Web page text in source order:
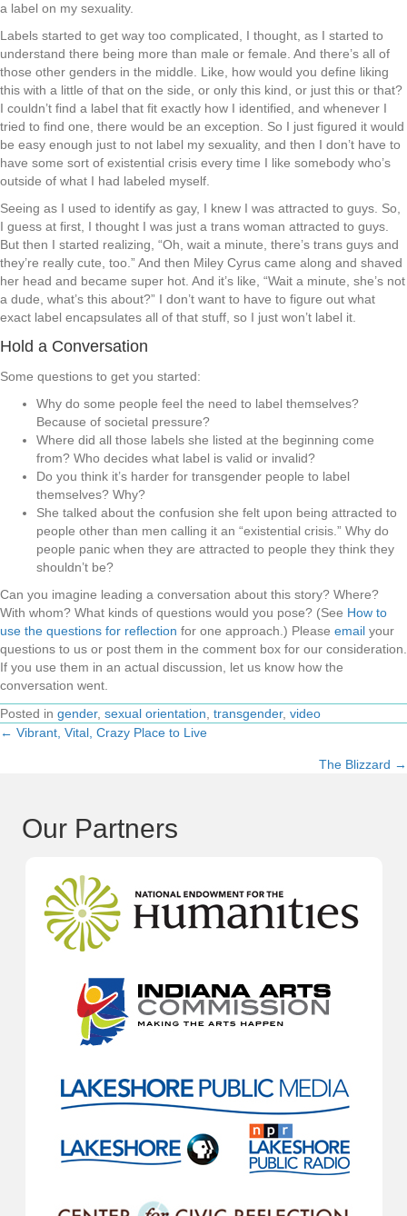
a label on my sexuality.
Labels started to get way too complicated, I thought, as I started to
understand there being more than male or female. And there’s all of
those other genders in the middle. Like, how would you define liking
this with a little of that on the side, or only this kind, or just this or that?
I couldn’t find a label that fit exactly how I identified, and whenever I
tried to find one, there would be an exception. So I just figured it would
be easy enough just to not label my sexuality, and then I don’t have to
have some sort of existential crisis every time I like somebody who’s
outside of what I had labeled myself.
Seeing as I used to identify as gay, I knew I was attracted to guys. So,
I guess at first, I thought I was just a trans woman attracted to guys.
But then I started realizing, “Oh, wait a minute, there’s trans guys and
they’re really cute, too.” And then Miley Cyrus came along and shaved
her head and became super hot. And it’s like, “Wait a minute, she’s not
a dude, what’s this about?” I don’t want to have to figure out what
exact label encapsulates all of that stuff, so I just won’t label it.
Hold a Conversation
Some questions to get you started:
Why do some people feel the need to label themselves?
Because of societal pressure?
Where did all those labels she listed at the beginning come
from? Who decides what label is valid or invalid?
Do you think it’s harder for transgender people to label
themselves? Why?
She talked about the confusion she felt upon being attracted to
people other than men calling it an “existential crisis.” Why do
people panic when they are attracted to people they think they
shouldn’t be?
Can you imagine leading a conversation about this story? Where?
With whom? What kinds of questions would you pose? (See How to
use the questions for reflection for one approach.) Please email your
questions to us or post them in the comment box for our consideration.
If you use them in an actual discussion, let us know how the
conversation went.
Posted in gender, sexual orientation transgender, video
Posts
← Vibrant, Vital, Crazy Place to Live
The Blizzard →
Our Partners